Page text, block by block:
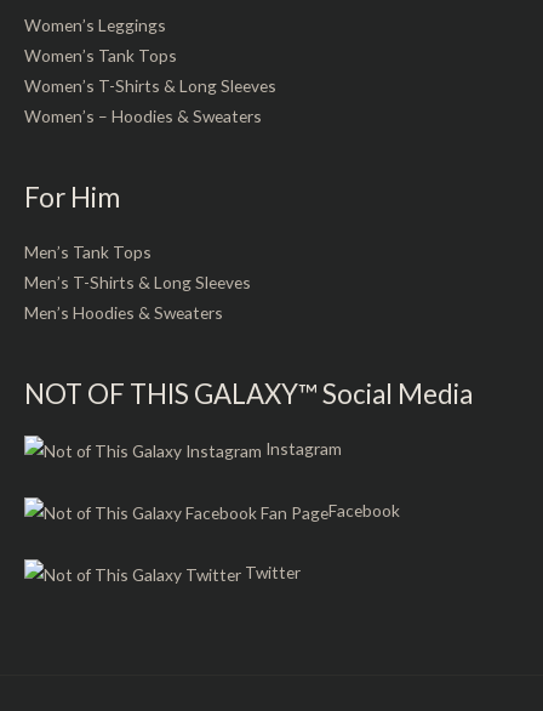
Women’s Leggings
Women’s Tank Tops
Women’s T-Shirts & Long Sleeves
Women’s – Hoodies & Sweaters
For Him
Men’s Tank Tops
Men’s T-Shirts & Long Sleeves
Men’s Hoodies & Sweaters
NOT OF THIS GALAXY™ Social Media
Instagram
Facebook
Twitter